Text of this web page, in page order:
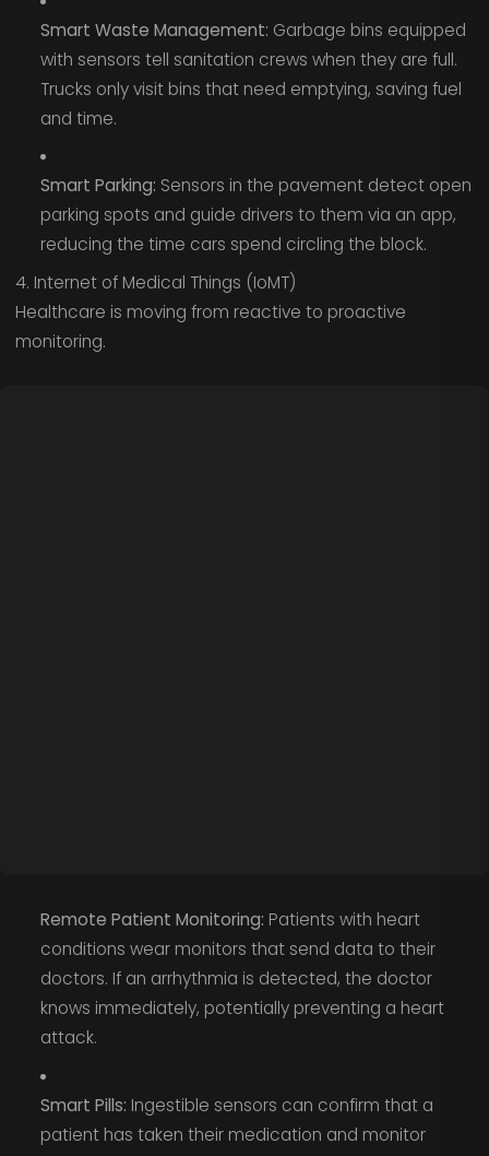
Smart Waste Management: Garbage bins equipped
with sensors tell sanitation crews when they are full.
Trucks only visit bins that need emptying, saving fuel
and time.
Smart Parking: Sensors in the pavement detect open
parking spots and guide drivers to them via an app,
reducing the time cars spend circling the block.
4. Internet of Medical Things (IoMT)
Healthcare is moving from reactive to proactive
monitoring.
Remote Patient Monitoring: Patients with heart
conditions wear monitors that send data to their
doctors. If an arrhythmia is detected, the doctor
knows immediately, potentially preventing a heart
attack.
Smart Pills: Ingestible sensors can confirm that a
patient has taken their medication and monitor